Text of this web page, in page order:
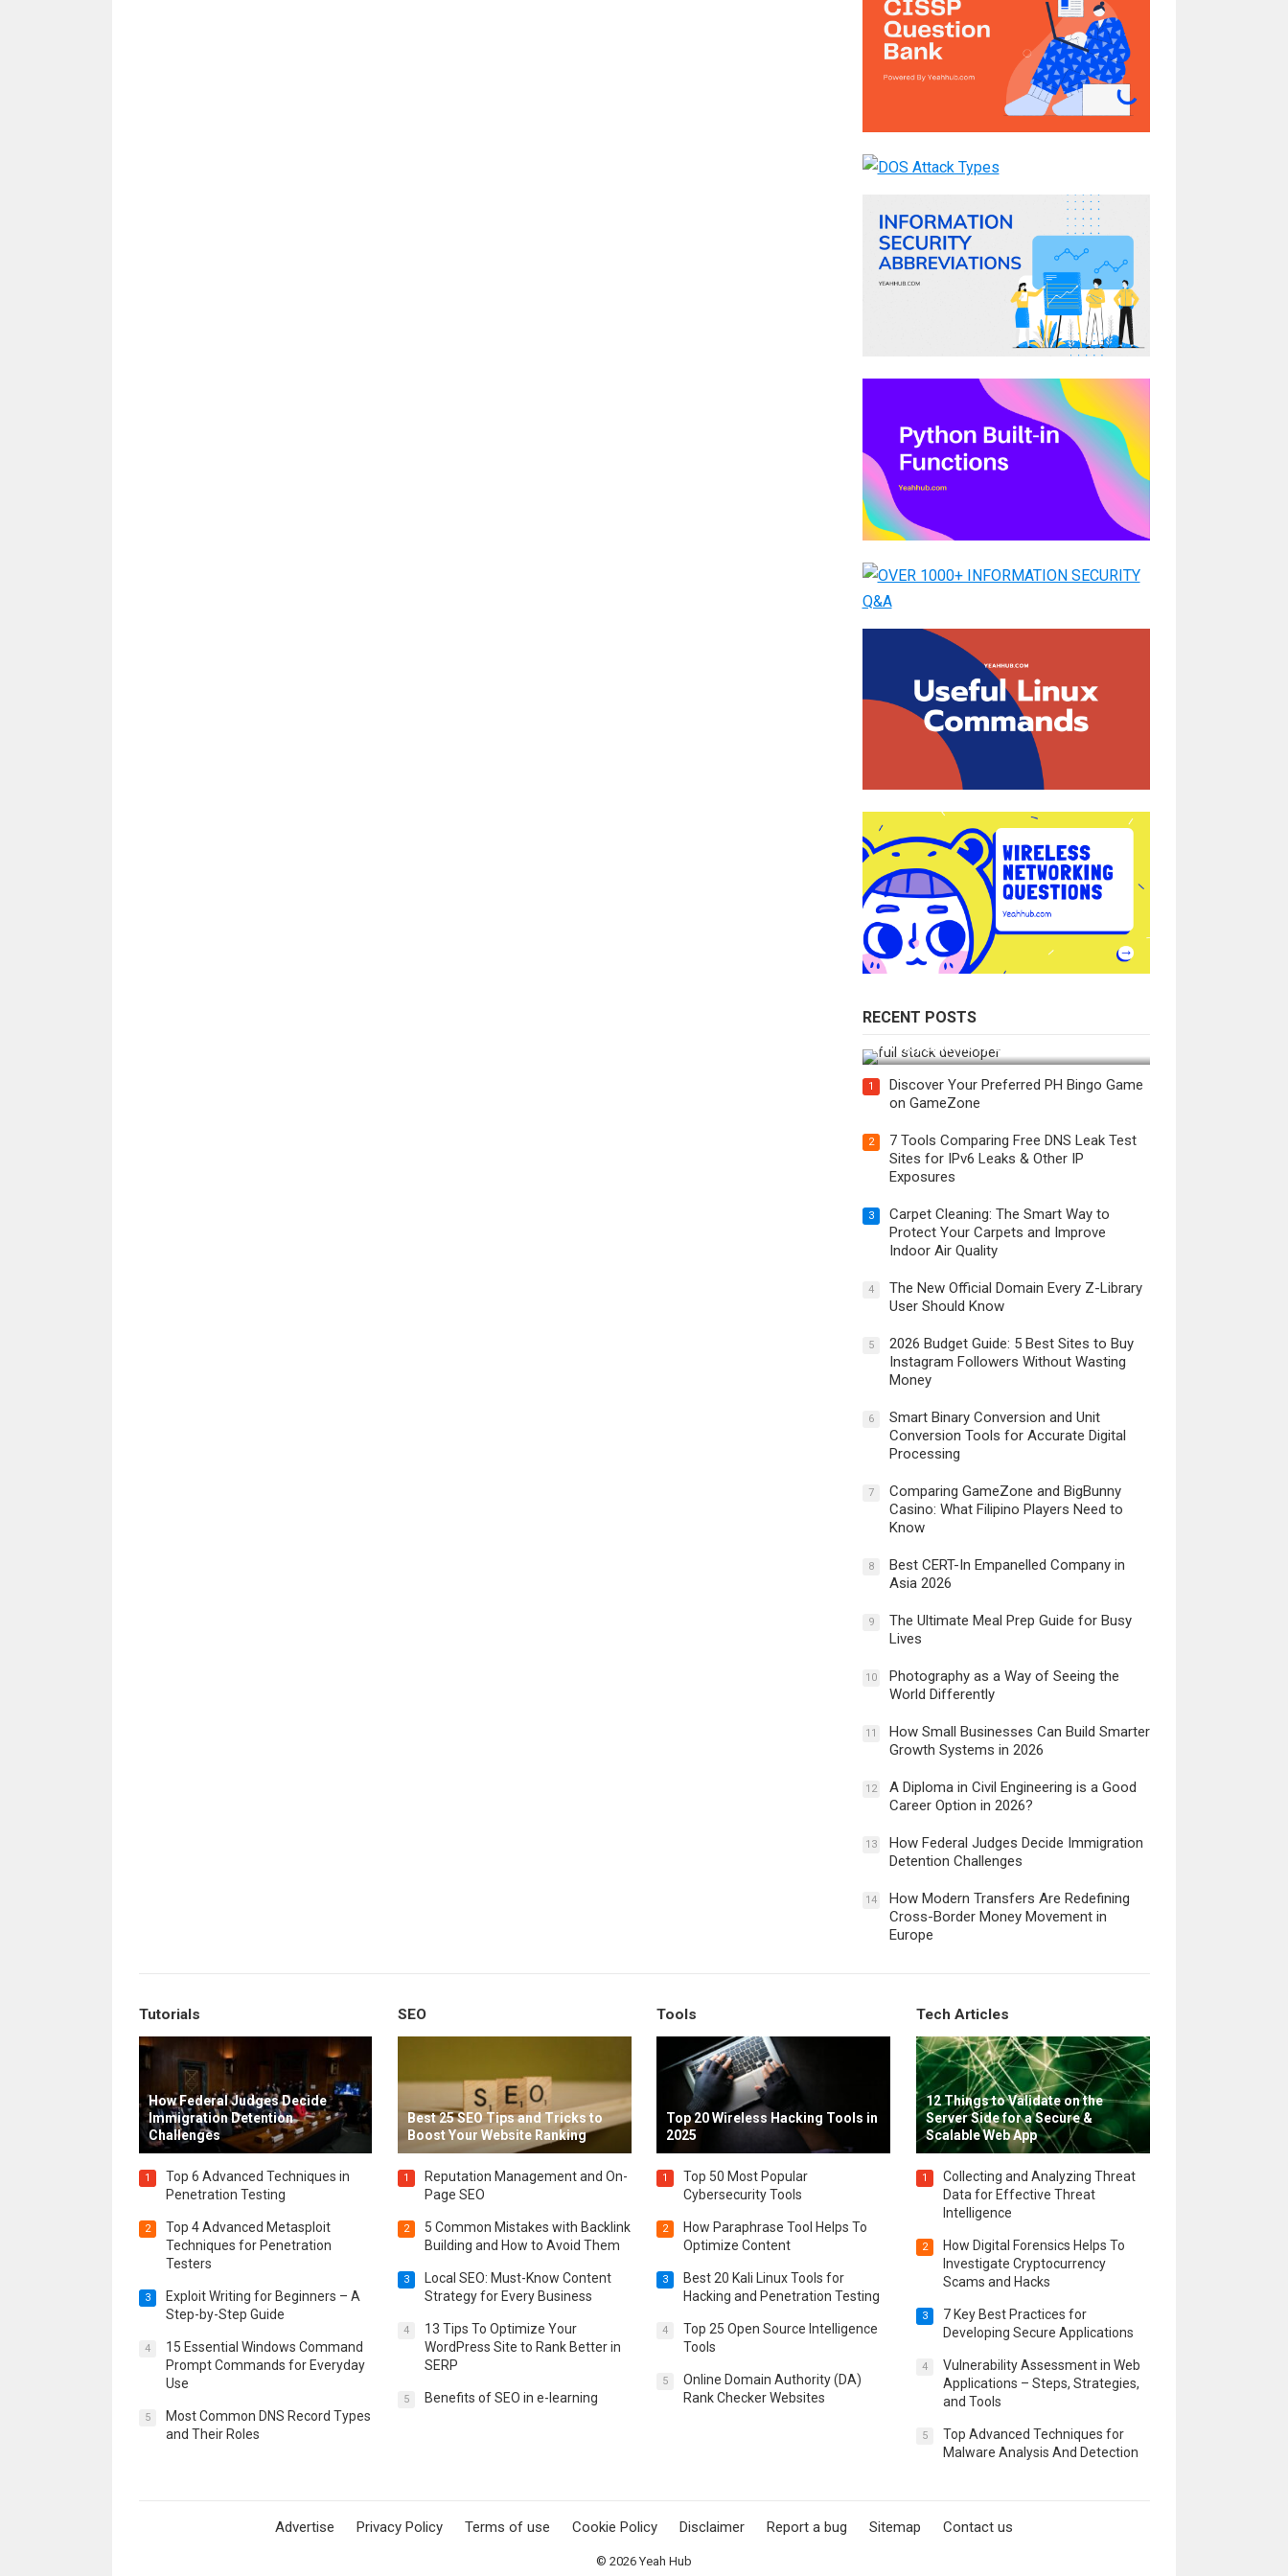
RECENT POSTS
Developer in the AI Era?
1
Discover Your Preferred PH Bingo Game
on GameZone
2
7 Tools Comparing Free DNS Leak Test
Sites for IPv6 Leaks & Other IP
Exposures
3
Carpet Cleaning: The Smart Way to
Protect Your Carpets and Improve
Indoor Air Quality
4
The New Official Domain Every Z-Library
User Should Know
5
2026 Budget Guide: 5 Best Sites to Buy
Instagram Followers Without Wasting
Money
6
Smart Binary Conversion and Unit
Conversion Tools for Accurate Digital
Processing
7
Comparing GameZone and BigBunny
Casino: What Filipino Players Need to
Know
8
Best CERT-In Empanelled Company in
Asia 2026
9
The Ultimate Meal Prep Guide for Busy
Lives
10
Photography as a Way of Seeing the
World Differently
11
How Small Businesses Can Build Smarter
Growth Systems in 2026
12
A Diploma in Civil Engineering is a Good
Career Option in 2026?
13
How Federal Judges Decide Immigration
Detention Challenges
14
How Modern Transfers Are Redefining
Cross-Border Money Movement in
Europe
Tutorials
How Federal Judges Decide
Immigration Detention
Challenges
1
Top 6 Advanced Techniques in
Penetration Testing
2
Top 4 Advanced Metasploit
Techniques for Penetration
Testers
3
Exploit Writing for Beginners – A
Step-by-Step Guide
4
15 Essential Windows Command
Prompt Commands for Everyday
Use
5
Most Common DNS Record Types
and Their Roles
SEO
Best 25 SEO Tips and Tricks to
Boost Your Website Ranking
1
Reputation Management and On-
Page SEO
2
5 Common Mistakes with Backlink
Building and How to Avoid Them
3
Local SEO: Must-Know Content
Strategy for Every Business
4
13 Tips To Optimize Your
WordPress Site to Rank Better in
SERP
5 Benefits of SEO in e-learning
Tools
Top 20 Wireless Hacking Tools in
2025
1
Top 50 Most Popular
Cybersecurity Tools
2
How Paraphrase Tool Helps To
Optimize Content
3
Best 20 Kali Linux Tools for
Hacking and Penetration Testing
4
Top 25 Open Source Intelligence
Tools
5
Online Domain Authority (DA)
Rank Checker Websites
Tech Articles
12 Things to Validate on the
Server Side for a Secure &
Scalable Web App
1
Collecting and Analyzing Threat
Data for Effective Threat
Intelligence
2
How Digital Forensics Helps To
Investigate Cryptocurrency
Scams and Hacks
3
7 Key Best Practices for
Developing Secure Applications
4
Vulnerability Assessment in Web
Applications – Steps, Strategies,
and Tools
5
Top Advanced Techniques for
Malware Analysis And Detection
Advertise Privacy Policy Terms of use Cookie Policy Disclaimer Report a bug Sitemap Contact us
© 2026Yeah Hub